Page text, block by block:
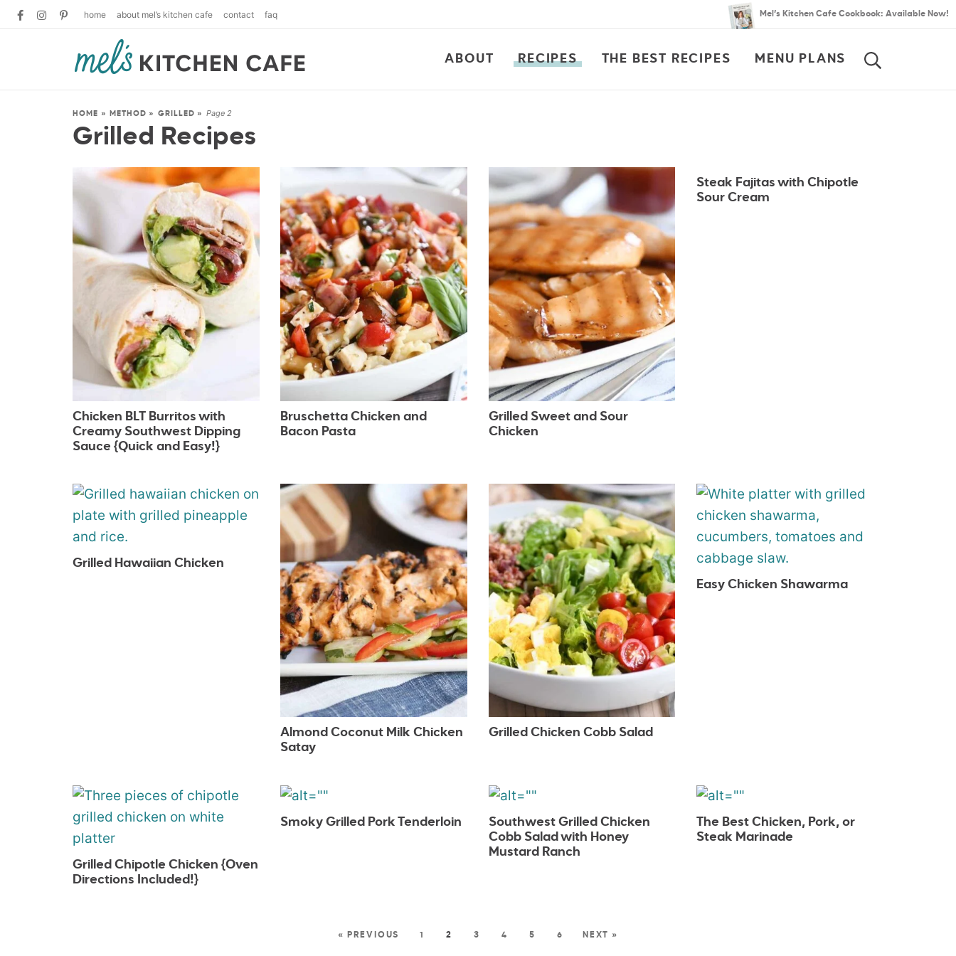
home about mel’s kitchen cafe contact faq Mel’s Kitchen Cafe Cookbook: Available Now!
ABOUT RECIPES THE BEST RECIPES MENU PLANS
HOME » METHOD » GRILLED » Page 2
Grilled Recipes
Chicken BLT Burritos with
Creamy Southwest Dipping
Sauce {Quick and Easy!}
Bruschetta Chicken and
Bacon Pasta
Grilled Sweet and Sour
Chicken
Steak Fajitas with Chipotle
Sour Cream
Grilled Hawaiian Chicken
Almond Coconut Milk Chicken
Satay
Grilled Chicken Cobb Salad
Easy Chicken Shawarma
Grilled Chipotle Chicken {Oven
Directions Included!}
Smoky Grilled Pork Tenderloin
Southwest Grilled Chicken
Cobb Salad with Honey
Mustard Ranch
The Best Chicken, Pork, or
Steak Marinade
« PREVIOUS 1 2 3 4 5 6 NEXT »